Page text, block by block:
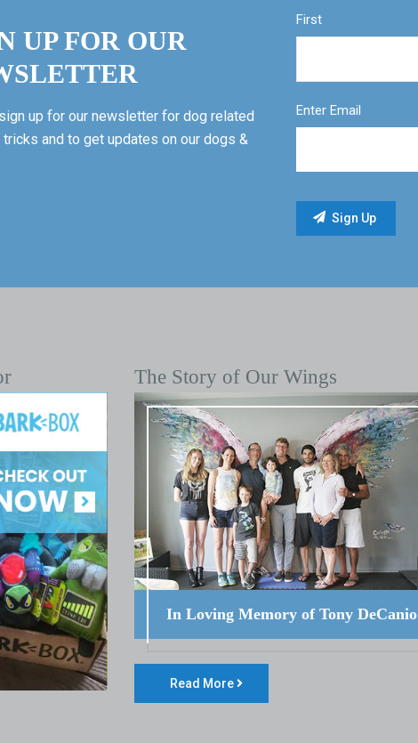
UP FOR OUR
up for our newsletter for dog related
and to get updates on our dogs &
First
Enter Email
The Story of Our Wings
In Loving Memory of Tony DeCanio
Read More